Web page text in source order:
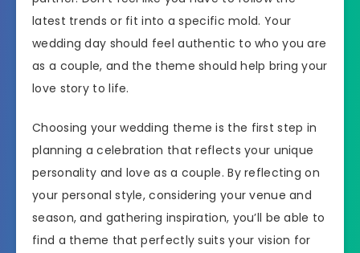
latest trends or fit into a specific mold. Your
wedding day should feel authentic to who you are
as a couple, and the theme should help bring your
love story to life.
Choosing your wedding theme is the first step in
planning a celebration that reflects your unique
personality and love as a couple. By reflecting on
your personal style, considering your venue and
season, and gathering inspiration, you’ll be able to
find a theme that perfectly suits your vision for